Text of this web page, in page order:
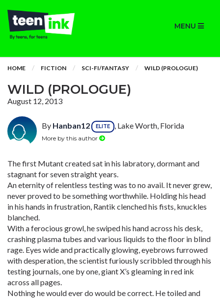
MENU
HOME FICTION SCI-FI/FANTASY WILD (PROLOGUE)
WILD (PROLOGUE)
August 12, 2013
By Hanban12 ELITE , Lake Worth, Florida
More by this author
The first Mutant created sat in his labratory, dormant and
stagnant for seven straight years.
An eternity of relentless testing was to no avail. It never grew,
never proved to be something worthwhile. Holding his head
in his hands in frustration, Rantik clenched his fists, knuckles
blanched.
With a ferocious growl, he swiped his hand across his desk,
crashing plasma tubes and various liquids to the floor in blind
rage. Eyes wide and practically glowing, eyebrows furrowed
with desperation, the scientist furiously scribbled through his
testing journals, one by one, giant X’s gleaming in red ink
across all pages.
Nothing he would ever do would be correct. He toiled and